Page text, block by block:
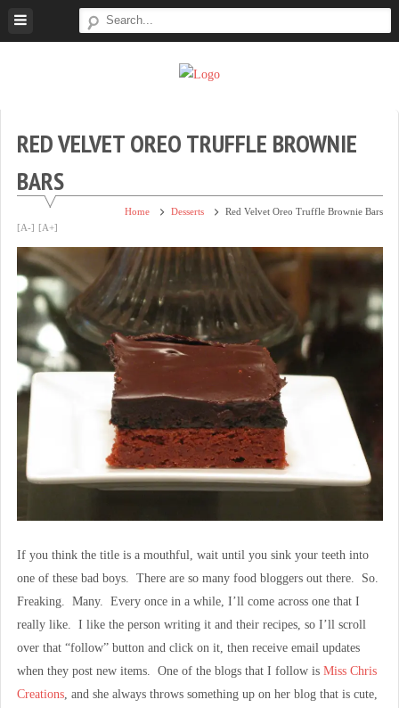
Skip
Simple.
RED VELVET OREO TRUFFLE BROWNIE
BARS
Home Desserts Red Velvet Oreo Truffle Brownie Bars
[A-] [A+]
If you think the title is a mouthful, wait until you sink your teeth into
one of these bad boys. There are so many food bloggers out there. So.
Freaking. Many. Every once in a while, I’ll come across one that I
really like. I like the person writing it and their recipes, so I’ll scroll
over that “follow” button and click on it, then receive email updates
when they post new items. One of the blogs that I follow is Miss Chris
Creations, and she always throws something up on her blog that is cute,